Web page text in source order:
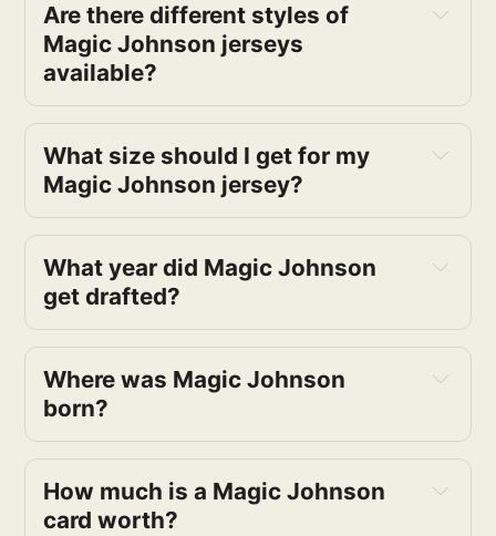
Are there different styles of
Magic Johnson jerseys
available?
What size should I get for my
Magic Johnson jersey?
What year did Magic Johnson
get drafted?
Where was Magic Johnson
born?
How much is a Magic Johnson
card worth?